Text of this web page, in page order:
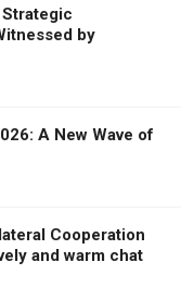
by
A New Wave of
Cooperation
and warm chat